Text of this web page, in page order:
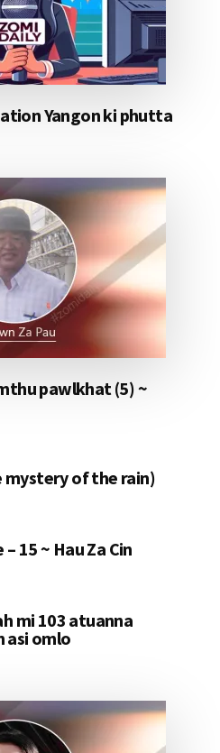
Yangon ki phutta
pawlkhat (5) ~
mystery of the rain)
15 ~ Hau Za Cin
mi 103 atuanna
asi omlo